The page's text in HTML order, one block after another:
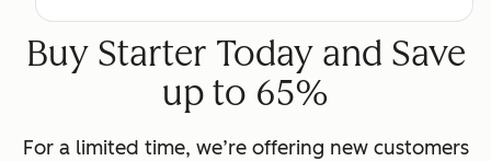
Buy Starter Today and Save
up to 65%
For a limited time, we’re offering new customers